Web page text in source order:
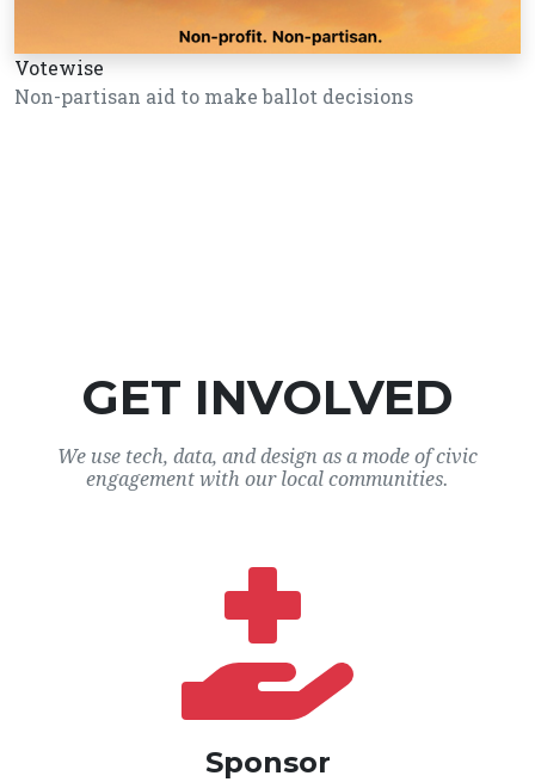
Votewise
Non-partisan aid to make ballot decisions
GET INVOLVED
We use tech, data, and design as a mode of civic
engagement with our local communities.
Sponsor